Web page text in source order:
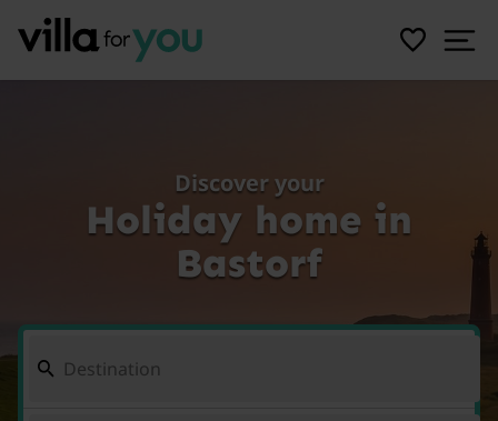
Discover your
Holiday home in
Bastorf